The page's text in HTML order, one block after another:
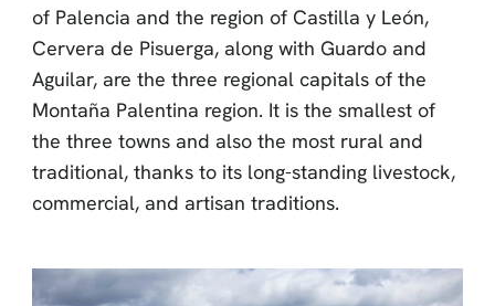
of Palencia and the region of Castilla y León,
Cervera de Pisuerga, along with Guardo and
Aguilar, are the three regional capitals of the
Montaña Palentina region. It is the smallest of
the three towns and also the most rural and
traditional, thanks to its long-standing livestock,
commercial, and artisan traditions.